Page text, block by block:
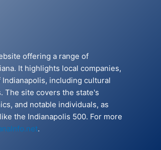
offering a range of
It highlights local companies,
including cultural
The site covers the state's
and notable individuals, as
the Indianapolis 500. For more
.